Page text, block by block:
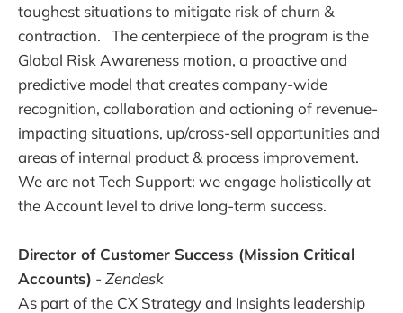
toughest situations to mitigate risk of churn &
contraction. The centerpiece of the program is the
Global Risk Awareness motion, a proactive and
predictive model that creates company-wide
recognition, collaboration and actioning of revenue-
impacting situations, up/cross-sell opportunities and
areas of internal product & process improvement.
We are not Tech Support: we engage holistically at
the Account level to drive long-term success.
Director of Customer Success (Mission Critical
Accounts) - Zendesk
As part of the CX Strategy and Insights leadership